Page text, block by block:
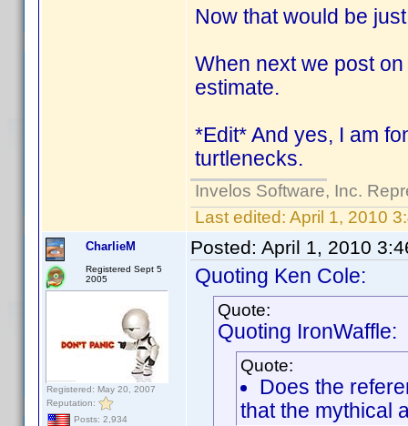
Now that would be
When next we post
estimate.
*Edit* And yes, I am
turtlenecks.
Invelos Software, Inc.
Last edited: April 1, 2010
CharlieM
Registered Sept 5
2005
Registered: May 20, 2007
Reputation:
Posts: 2,934
Posted: April 1, 2010
Quoting Ken Cole:
Quote:
Quoting IronWaffle:
Quote:
Does the
that the mythical